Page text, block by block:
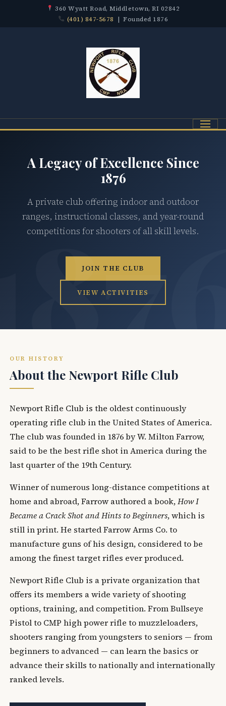
360 Wyatt Road, Middletown, RI 02842
(401) 847-5678 | Founded 1876
Menu
A Legacy of Excellence Since
1876
A private club offering indoor and outdoor
ranges, instructional classes, and year-round
competitions for shooters of all skill levels.
JOIN THE CLUB
VIEW ACTIVITIES
OUR HISTORY
About the Newport Rifle Club
Newport Rifle Club is the oldest continuously
operating rifle club in the United States of America.
The club was founded in 1876 by W. Milton Farrow,
said to be the best rifle shot in America during the
last quarter of the 19th Century.
Winner of numerous long-distance competitions at
home and abroad, Farrow authored a book,How I
Became a Crack Shot and Hints to Beginners, which is
still in print. He started Farrow Arms Co. to
manufacture guns of his design, considered to be
among the finest target rifles ever produced.
Newport Rifle Club is a private organization that
offers its members a wide variety of shooting
options, training, and competition. From Bullseye
Pistol to CMP high power rifle to muzzleloaders,
shooters ranging from youngsters to seniors — from
beginners to advanced — can learn the basics or
advance their skills to nationally and internationally
ranked levels.